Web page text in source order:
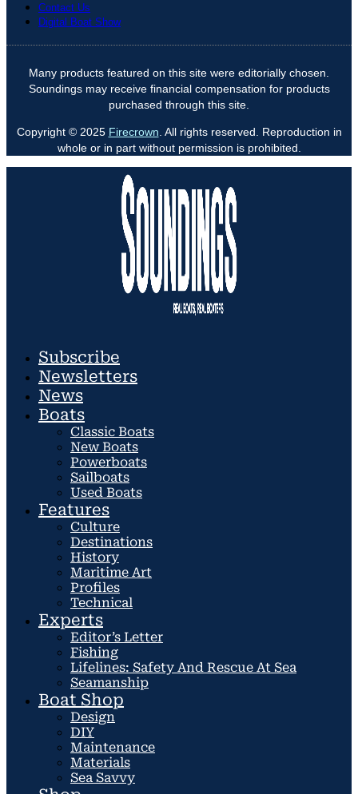
Contact Us
Digital Boat Show
Many products featured on this site were editorially chosen.
Soundings may receive financial compensation for products
purchased through this site.
Copyright © 2025 Firecrown . All rights reserved. Reproduction in
whole or in part without permission is prohibited.
Subscribe
Newsletters
News
Boats
Classic Boats
New Boats
Powerboats
Sailboats
Used Boats
Features
Culture
Destinations
History
Maritime Art
Profiles
Technical
Experts
Editor’s Letter
Fishing
Lifelines: Safety And Rescue At Sea
Seamanship
Boat Shop
Design
DIY
Maintenance
Materials
Sea Savvy